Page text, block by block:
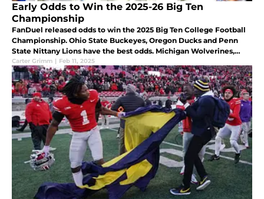
Early Odds to Win the 2025-26 Big Ten
Championship
FanDuel released odds to win the 2025 Big Ten College Football
Championship. Ohio State Buckeyes, Oregon Ducks and Penn
State Nittany Lions have the best odds. Michigan Wolverines,
Indiana Hoosiers, Nebraska Cornhuskers and USC Trojans are
next.
Carter Grimm | Feb 11, 2025